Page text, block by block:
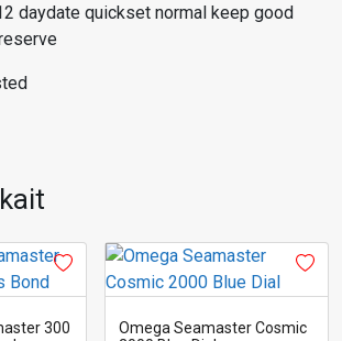
daydate quickset normal keep good
300
Omega Seamaster Cosmic